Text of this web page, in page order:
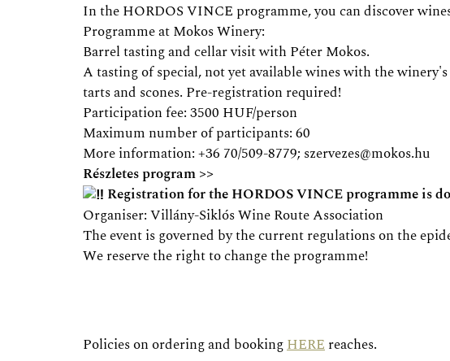
In the HORDOS VINCE programme, you can discover
Programme at Mokos Winery:
Barrel tasting and cellar visit with Péter Mokos.
A tasting of special, not yet available wines with the
tarts and scones. Pre-registration required!
Participation fee: 3500 HUF/person
Maximum number of participants: 60
More information: +36 70/509-8779; szervezes@mokos.hu
Részletes program >>
Registration for the HORDOS VINCE programme is
Organiser: Villány-Siklós Wine Route Association
The event is governed by the current regulations on the
We reserve the right to change the programme!
Policies on ordering and bookingHEREreaches.